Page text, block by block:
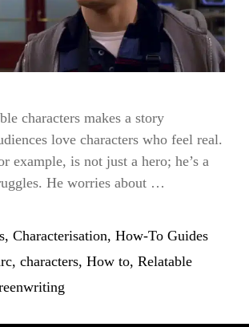
characters makes a story
love characters who feel real.
example, is not just a hero; he’s a
He worries about …
, Characterisation, How-To Guides
, characters, How to, Relatable